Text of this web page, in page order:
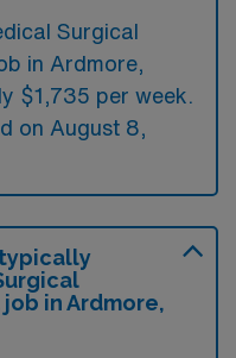
Surgical
in Ardmore,
$1,735 per week.
on August 8,
in Ardmore,